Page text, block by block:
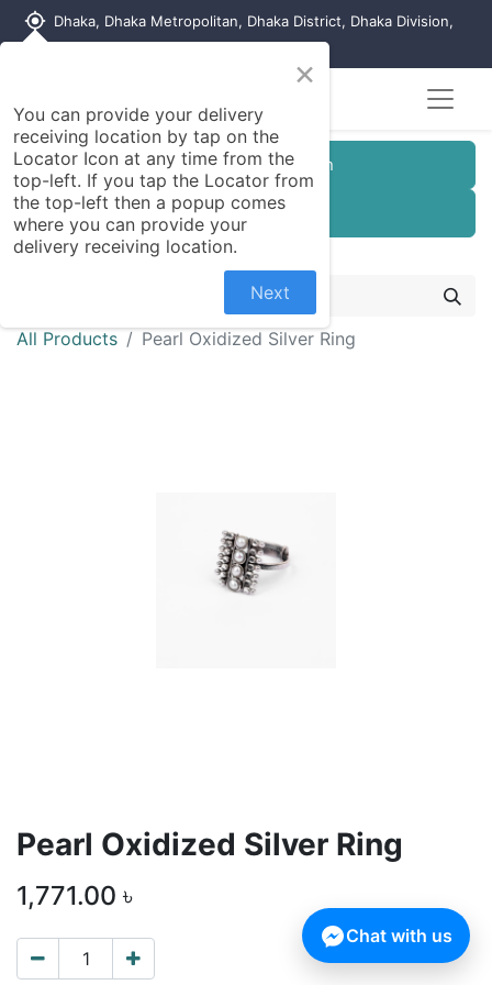
my_location Dhaka, Dhaka Metropolitan, Dhaka District, Dhaka Division,
Customer Registration
Seller Registration
All Products Pearl Oxidized Silver Ring
Pearl Oxidized Silver Ring
1,771.00 ৳
×
You can provide your delivery
receiving location by tap on the
Locator Icon at any time from the
top-left. If you tap the Locator from
the top-left then a popup comes
where you can provide your
delivery receiving location.
Next
Chat with us